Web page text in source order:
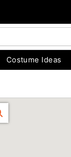
Costume Ideas